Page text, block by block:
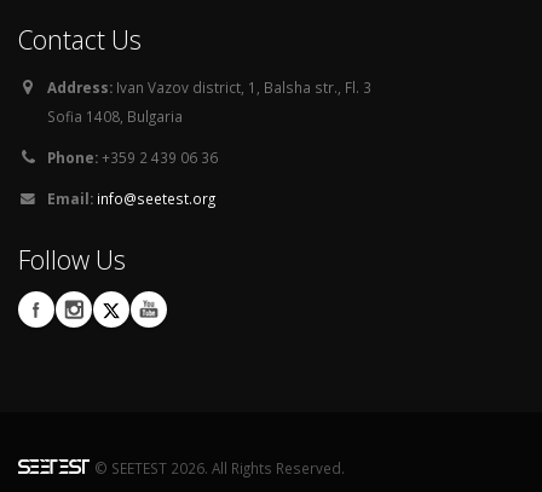
Contact Us
Address: Ivan Vazov district, 1, Balsha str., Fl. 3
Sofia 1408, Bulgaria
Phone:+359 2 439 06 36
Email: info@seetest.org
Follow Us
© SEETEST 2026. All Rights Reserved.